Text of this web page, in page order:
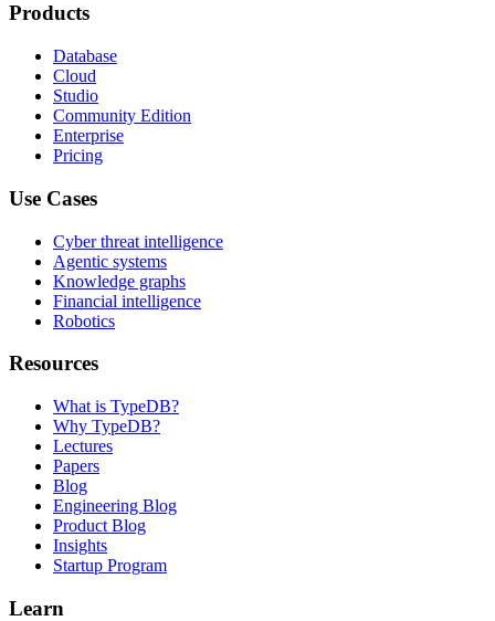
Products
Database
Cloud
Studio
Community Edition
Enterprise
Pricing
Use Cases
Cyber threat intelligence
Agentic systems
Knowledge graphs
Financial intelligence
Robotics
Resources
What is TypeDB?
Why TypeDB?
Lectures
Papers
Blog
Engineering Blog
Product Blog
Insights
Startup Program
Learn